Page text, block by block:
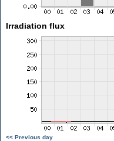
Irradiation flux
<< Previous day